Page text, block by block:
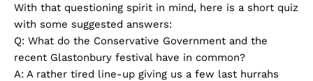
With that questioning spirit in mind, here is a short quiz
with some suggested answers:
Q: What do the Conservative Government and the
recent Glastonbury festival have in common?
A: A rather tired line-up giving us a few last hurrahs